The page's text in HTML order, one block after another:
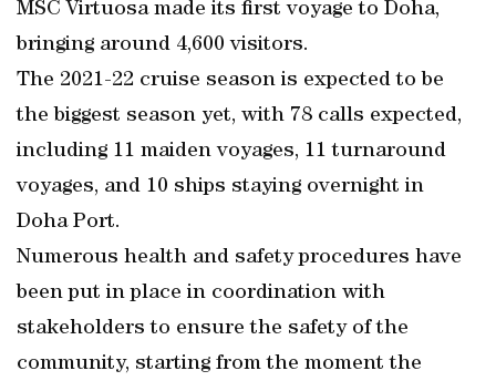
MSC Virtuosa made its first voyage to Doha,
bringing around 4,600 visitors.
The 2021-22 cruise season is expected to be
the biggest season yet, with 78 calls expected,
including 11 maiden voyages, 11 turnaround
voyages, and 10 ships staying overnight in
Doha Port.
Numerous health and safety procedures have
been put in place in coordination with
stakeholders to ensure the safety of the
community, starting from the moment the